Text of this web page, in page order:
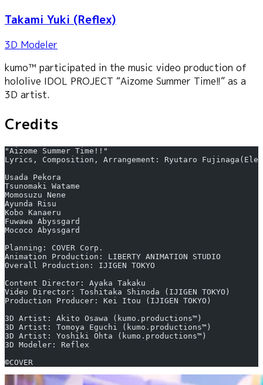
Takami Yuki (Reflex)
3D Modeler
kumo™ participated in the music video production of
hololive IDOL PROJECT “Aizome Summer Time!!” as a
3D artist.
Credits
"Aizome Summer Time!!"
Lyrics, Composition, Arrangement: Ryutaro
Usada Pekora
Tsunomaki Watame
Momosuzu Nene
Ayunda Risu
Kobo Kanaeru
Fuwawa Abyssgard
Mococo Abyssgard
Planning: COVER Corp.
Animation Production: LIBERTY ANIMATION STUDIO
Overall Production: IJIGEN TOKYO
Content Director: Ayaka Takaku
Video Director: Toshitaka Shinoda (IJIGEN TOKYO)
Production Producer: Kei Itou (IJIGEN TOKYO)
3D Artist: Akito Osawa (kumo.productions™)
3D Artist: Tomoya Eguchi (kumo.productions™)
3D Artist: Yoshiki Ohta (kumo.productions™)
3D Modeler: Reflex
©COVER